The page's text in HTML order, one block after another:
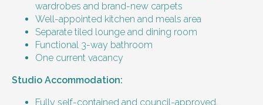
wardrobes and brand-new carpets
Well-appointed kitchen and meals area
Separate tiled lounge and dining room
Functional 3-way bathroom
One current vacancy
Studio Accommodation:
Fully self-contained and council-approved.